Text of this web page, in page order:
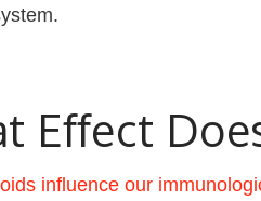
Effect
influence our